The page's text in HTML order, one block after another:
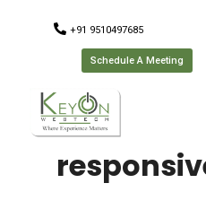
+91 9510497685
Schedule A Meeting